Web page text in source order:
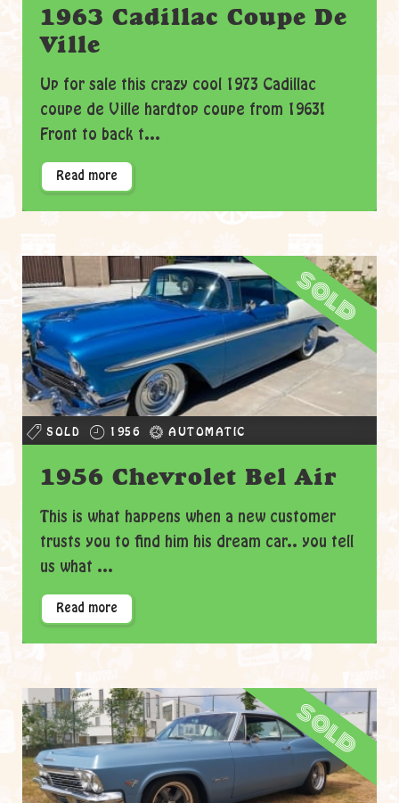
1963 Cadillac Coupe De
Ville
Up for sale this crazy cool 1973 Cadillac
coupe de Ville hardtop coupe from 1963!
Front to back t...
Read more
sold
SOLD 1956 AUTOMATIC
1956 Chevrolet Bel Air
This is what happens when a new customer
trusts you to find him his dream car.. you tell
us what ...
Read more
sold